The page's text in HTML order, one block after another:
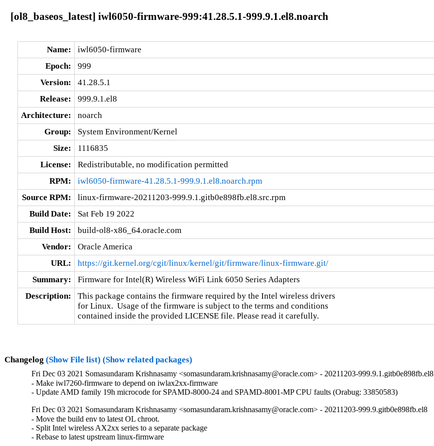
[ol8_baseos_latest] iwl6050-firmware-999:41.28.5.1-999.9.1.el8.noarch
Name:
iwl6050-firmware
Epoch:
999
Version:
41.28.5.1
Release:
999.9.1.el8
Architecture:
noarch
Group:
System Environment/Kernel
Size:
1116835
License:
Redistributable, no modification permitted
RPM:
iwl6050-firmware-41.28.5.1-999.9.1.el8.noarch.rpm
Source RPM:
linux-firmware-20211203-999.9.1.gitb0e898fb.el8.src.rpm
Build Date:
Sat Feb 19 2022
Build Host:
build-ol8-x86_64.oracle.com
Vendor:
Oracle America
URL:
https://git.kernel.org/cgit/linux/kernel/git/firmware/linux-firmware.git/
Summary:
Firmware for Intel(R) Wireless WiFi Link 6050 Series Adapters
Description:
This package contains the firmware required by the Intel wireless drivers
for Linux.  Usage of the firmware is subject to the terms and conditions
contained inside the provided LICENSE file. Please read it carefully.
Changelog (Show File list) (Show related packages)
Fri Dec 03 2021 Somasundaram Krishnasamy <somasundaram.krishnasamy@oracle.com> - 20211203-999.9.1.gitb0e898fb.el8
- Make iwl7260-firmware to depend on iwlax2xx-firmware
- Update AMD family 19h microcode for SPAMD-8000-24 and SPAMD-8001-MP CPU faults (Orabug: 33850583)
Fri Dec 03 2021 Somasundaram Krishnasamy <somasundaram.krishnasamy@oracle.com> - 20211203-999.9.gitb0e898fb.el8
- Move the build env to latest OL chroot.
- Split Intel wireless AX2xx series to a separate package
- Rebase to latest upstream linux-firmware